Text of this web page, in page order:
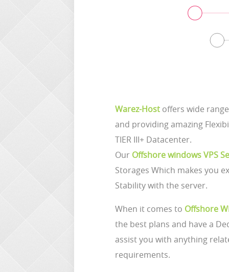
Warez-Host offers wide
and providing amazing
TIER III+ Datacenter.
Our Offshore windows VPS
Storages Which makes you
Stability with the server.
When it comes to Offshore
the best plans and have a
assist you with anything
requirements.